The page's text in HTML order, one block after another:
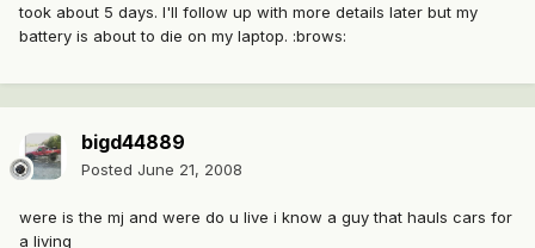
took about 5 days. I'll follow up with more details later but my
battery is about to die on my laptop. :brows:
bigd44889
Posted June 21, 2008
were is the mj and were do u live i know a guy that hauls cars for
a living